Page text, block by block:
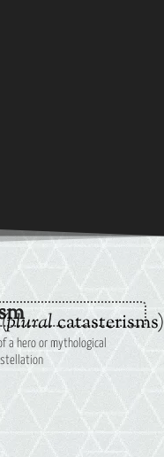
(pluralcatasterisms)
a hero or mythological